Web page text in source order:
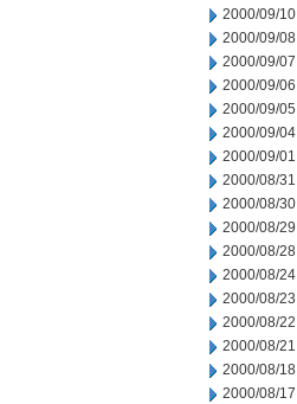
2000/09/10
2000/09/08
2000/09/07
2000/09/06
2000/09/05
2000/09/04
2000/09/01
2000/08/31
2000/08/30
2000/08/29
2000/08/28
2000/08/24
2000/08/23
2000/08/22
2000/08/21
2000/08/18
2000/08/17